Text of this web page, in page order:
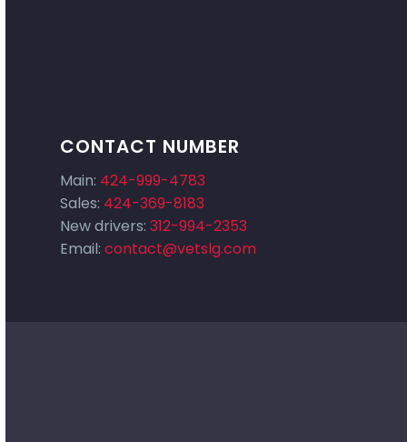
CONTACT NUMBER
Main: 424-999-4783
Sales: 424-369-8183
New drivers: 312-994-2353
Email: contact@vetslg.com